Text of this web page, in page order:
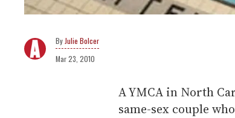
Julie Bolcer
Mar 23, 2010
A YMCA in North
same-sex couple